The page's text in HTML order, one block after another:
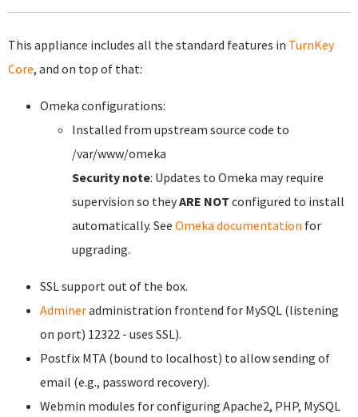
This appliance includes all the standard features in TurnKey
Core, and on top of that:
Omeka configurations:
Installed from upstream source code to
/var/www/omeka
Security note: Updates to Omeka may require
supervision so theyARE NOT configured to install
automatically. See Omeka documentation for
upgrading.
SSL support out of the box.
Admineradministration frontend for MySQL (listening
on port) 12322 - uses SSL).
Postfix MTA (bound to localhost) to allow sending of
email (e.g., password recovery).
Webmin modules for configuring Apache2, PHP, MySQL